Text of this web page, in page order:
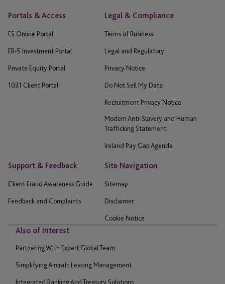
Portals & Access
ES Online Portal
EB-5 Investment Portal
Private Equity Portal
1031 Client Portal
Legal & Compliance
Terms of Business
Legal and Regulatory
Privacy Notice
Do Not Sell My Data
Recruitment Privacy Notice
Modern Anti-Slavery and Human
Trafficking Statement
Ireland Pay Gap Agenda
Support & Feedback
Client Fraud Awareness Guide
Feedback and Complaints
Site Navigation
Sitemap
Disclaimer
Cookie Notice
Also of Interest
Partnering With Expert Global Team
Simplifying Aircraft Leasing Management
Integrated Banking And Treasury Solutions